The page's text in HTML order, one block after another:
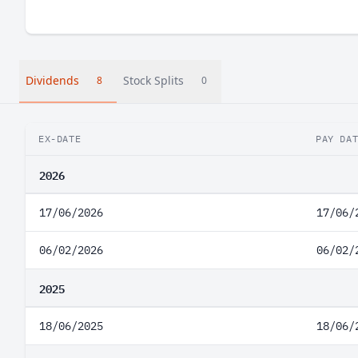
Dividends 8 Stock Splits 0
EX-DATE PAY
2026
17/06/2026 17/06/
06/02/2026 06/02/
2025
18/06/2025 18/06/